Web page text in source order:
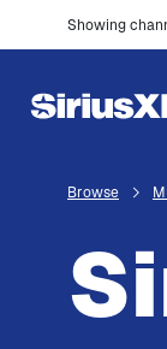
Showing
Browse